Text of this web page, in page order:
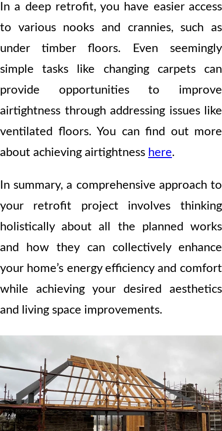
In a deep retrofit, you have easier access
to various nooks and crannies, such as
under timber floors. Even seemingly
simple tasks like changing carpets can
provide opportunities to improve
airtightness through addressing issues like
ventilated floors. You can find out more
about achieving airtightness here.
In summary, a comprehensive approach to
your retrofit project involves thinking
holistically about all the planned works
and how they can collectively enhance
your home’s energy efficiency and comfort
while achieving your desired aesthetics
and living space improvements.